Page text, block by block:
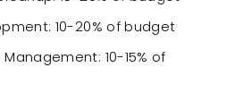
10-20% of budget
10-15% of